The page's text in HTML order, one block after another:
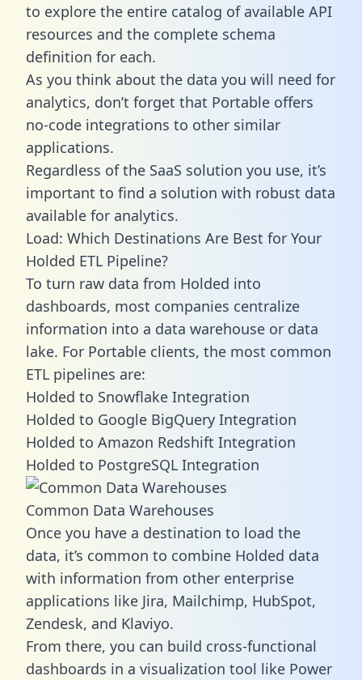
to explore the entire catalog of available API
resources and the complete schema
definition for each.
As you think about the data you will need for
analytics, don’t forget that Portable offers
no-code integrations to other similar
applications.
Regardless of the SaaS solution you use, it’s
important to find a solution with robust data
available for analytics.
Load: Which Destinations Are Best for Your
Holded ETL Pipeline?
To turn raw data from Holded into
dashboards, most companies centralize
information into a data warehouse or data
lake. For Portable clients, the most common
ETL pipelines are:
Holded to Snowflake Integration
Holded to Google BigQuery Integration
Holded to Amazon Redshift Integration
Holded to PostgreSQL Integration
Common Data Warehouses
Once you have a destination to load the
data, it’s common to combine Holded data
with information from other enterprise
applications like Jira, Mailchimp, HubSpot,
Zendesk, and Klaviyo.
From there, you can build cross-functional
dashboards in a visualization tool like Power